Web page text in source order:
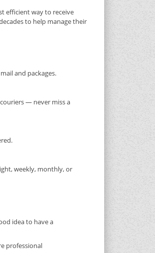
efficient way to receive
to help manage their
and packages.
— never miss a
weekly, monthly, or
idea to have a
professional